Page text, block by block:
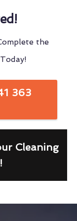
the
Today!
363
Cleaning